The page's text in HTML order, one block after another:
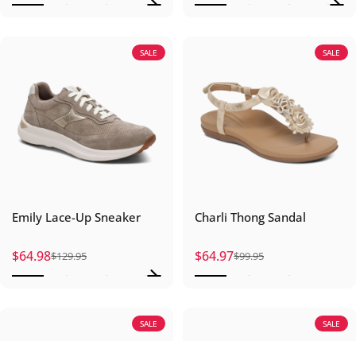
SALE
Emily Lace-Up Sneaker
Sale price
$64.98
Regular price
$129.95
SALE
Charli Thong Sandal
Sale price
$64.97
Regular price
$99.95
SALE SALE